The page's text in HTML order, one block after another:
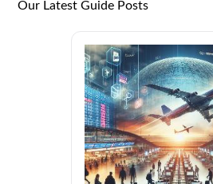
Our Latest Guide Posts